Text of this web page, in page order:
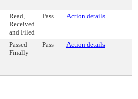
Read,
Received
and Filed
Pass Action details
Passed
Finally
Pass Action details